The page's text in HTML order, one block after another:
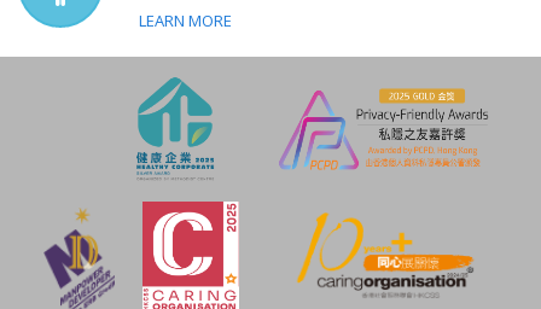
LEARN MORE